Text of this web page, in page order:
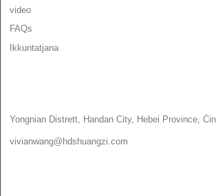
video
FAQs
Ikkuntatjana
Yongnian Distrett, Handan City, Hebei Province,
vivianwang@hdshuangzi.com